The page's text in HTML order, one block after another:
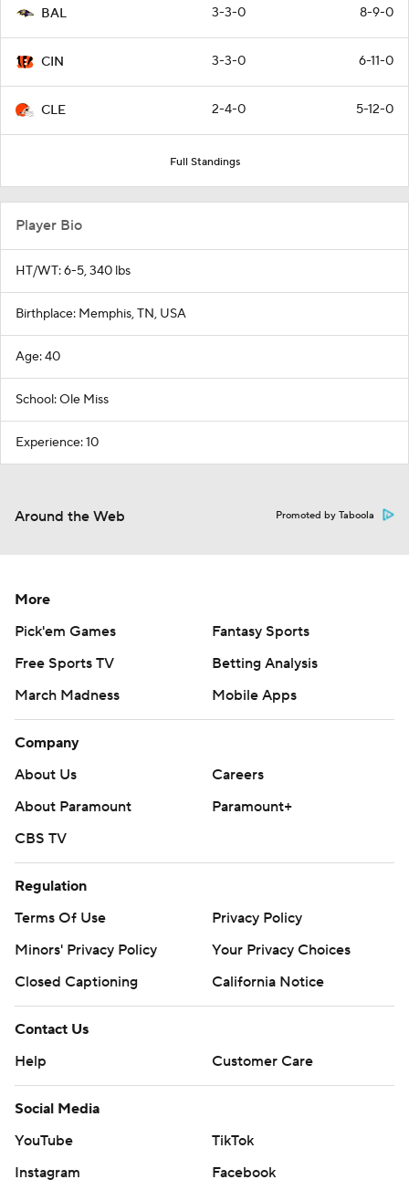
BAL 3-3-0 8-9-0
CIN 3-3-0 6-11-0
CLE 2-4-0 5-12-0
Full Standings
Player Bio
HT/WT: 6-5, 340 lbs
Birthplace: Memphis, TN, USA
Age: 40
School: Ole Miss
Experience: 10
Around the Web Promoted by Taboola
More
Pick'em Games
Fantasy Sports
Free Sports TV
Betting Analysis
March Madness
Mobile Apps
Company
About Us
Careers
About Paramount
Paramount+
CBS TV
Regulation
Terms Of Use
Privacy Policy
Minors' Privacy Policy
Your Privacy Choices
Closed Captioning
California Notice
Contact Us
Help
Customer Care
Social Media
YouTube
TikTok
Instagram
Facebook